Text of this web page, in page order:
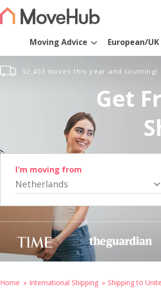
Moving Advice European/
52,453 moves this year and counting!
Get
I'm moving from
Netherlands
Home International Shipping Shipping to